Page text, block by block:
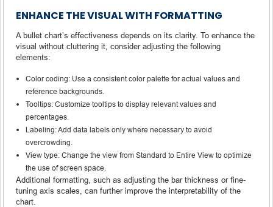
ENHANCE THE VISUAL WITH FORMATTING
A bullet chart’s effectiveness depends on its clarity. To enhance the
visual without cluttering it, consider adjusting the following
elements:
Color coding: Use a consistent color palette for actual values and
reference backgrounds.
Tooltips: Customize tooltips to display relevant values and
percentages.
Labeling: Add data labels only where necessary to avoid
overcrowding.
View type: Change the view from Standard to Entire View to optimize
the use of screen space.
Additional formatting, such as adjusting the bar thickness or fine-
tuning axis scales, can further improve the interpretability of the
chart.